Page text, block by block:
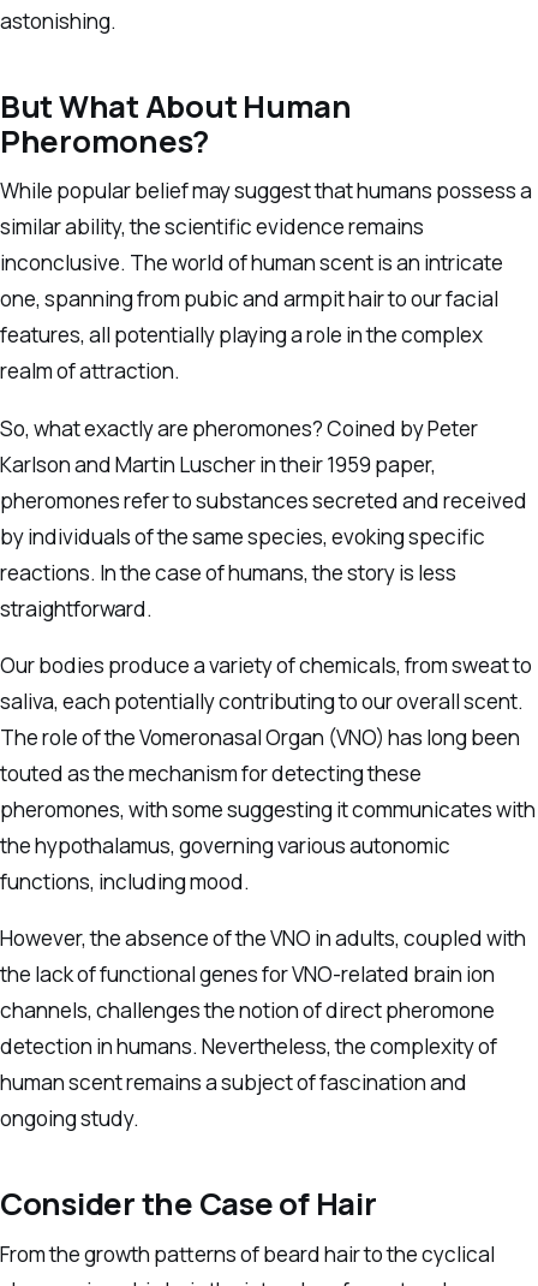
astonishing.
But What About Human
Pheromones?
While popular belief may suggest that humans possess a
similar ability, the scientific evidence remains
inconclusive. The world of human scent is an intricate
one, spanning from pubic and armpit hair to our facial
features, all potentially playing a role in the complex
realm of attraction.
So, what exactly are pheromones? Coined by Peter
Karlson and Martin Luscher in their 1959 paper,
pheromones refer to substances secreted and received
by individuals of the same species, evoking specific
reactions. In the case of humans, the story is less
straightforward.
Our bodies produce a variety of chemicals, from sweat to
saliva, each potentially contributing to our overall scent.
The role of the Vomeronasal Organ (VNO) has long been
touted as the mechanism for detecting these
pheromones, with some suggesting it communicates with
the hypothalamus, governing various autonomic
functions, including mood.
However, the absence of the VNO in adults, coupled with
the lack of functional genes for VNO-related brain ion
channels, challenges the notion of direct pheromone
detection in humans. Nevertheless, the complexity of
human scent remains a subject of fascination and
ongoing study.
Consider the Case of Hair
From the growth patterns of beard hair to the cyclical